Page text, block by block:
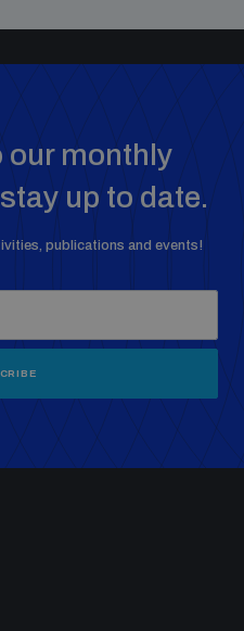
our monthly
up to date.
publications and events!